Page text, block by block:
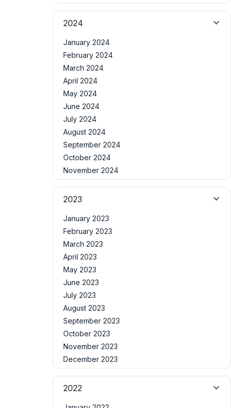
2024
January 2024
February 2024
March 2024
April 2024
May 2024
June 2024
July 2024
August 2024
September 2024
October 2024
November 2024
2023
January 2023
February 2023
March 2023
April 2023
May 2023
June 2023
July 2023
August 2023
September 2023
October 2023
November 2023
December 2023
2022